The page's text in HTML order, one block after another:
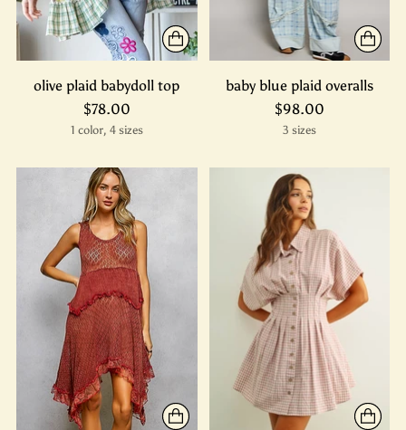
olive plaid babydoll top
$78.00
1 color, 4 sizes
baby blue plaid overalls
$98.00
3 sizes